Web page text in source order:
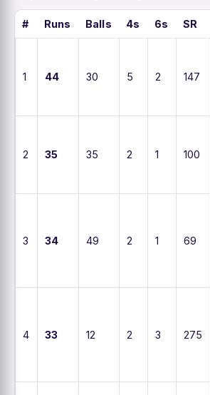
# Runs Balls 4s 6s SR
1 44 30 5 2 147
2 35 35 2 1 100
3 34 49 2 1 69
4 33 12 2 3 275